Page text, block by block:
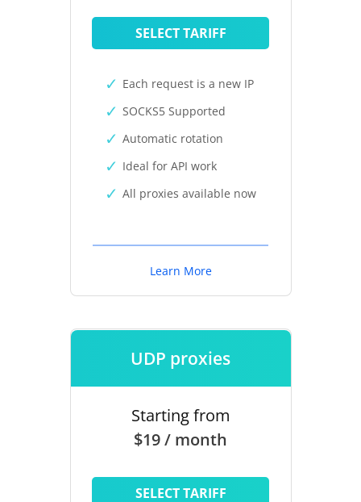
SELECT TARIFF
Each request is a new IP
SOCKS5 Supported
Automatic rotation
Ideal for API work
All proxies available now
Learn More
UDP proxies
Starting from
$19 / month
SELECT TARIFF